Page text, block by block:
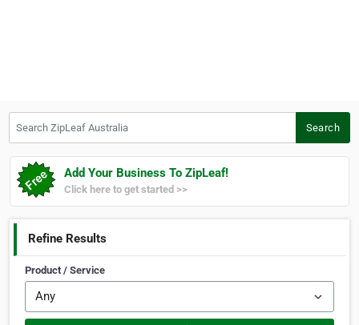
Search
Add Your Business To ZipLeaf!
Click here to get started >>
Refine Results
Product / Service